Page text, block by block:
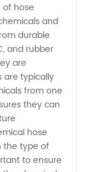
of hose
and
durable
and rubber
are
are typically
from one
they can
hose
the type of
to ensure